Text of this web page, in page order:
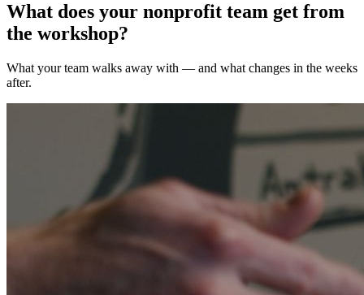
What does your nonprofit team get from
the workshop?
What your team walks away with — and what changes in the weeks
after.